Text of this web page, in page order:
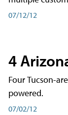
07/12/12
4
Four Tucson-
powered.
07/02/12